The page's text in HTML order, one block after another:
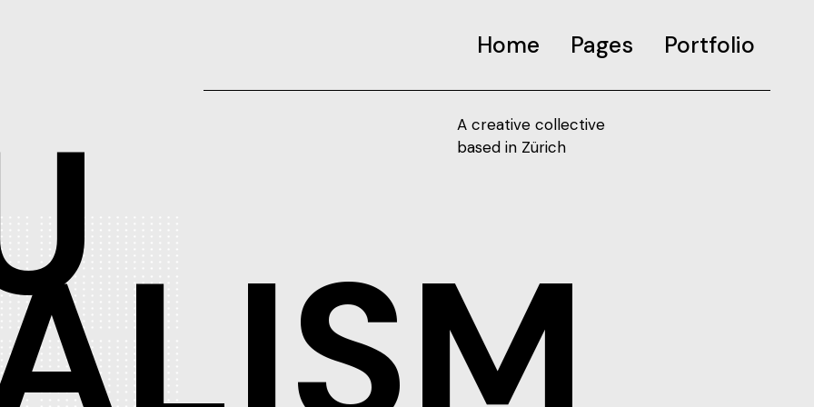
Home Pages Portfolio
A creative collective
based in Zürich